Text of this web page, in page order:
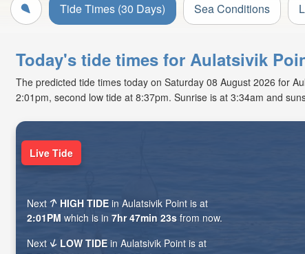
Tide Times (30 Days) Sea Conditions
Today's tide times for Aulatsivik
The predicted tide times today on Saturday 08 August 2026 for
2:01pm, second low tide at 8:37pm. Sunrise is at 3:34am and
Live Tide
Next HIGH TIDE in Aulatsivik Point is at
2:01PM which is in 7hr 47min 21s from now.
Next
LOW TIDE in Aulatsivik Point is at